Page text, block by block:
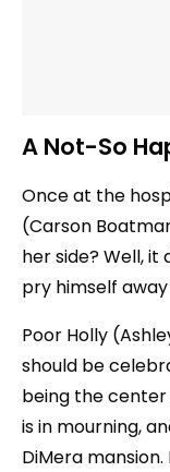
A Not-So
Once at the
(Carson
her side? Well,
pry himself
Poor Holly
should be
being the
is in mourning,
DiMera